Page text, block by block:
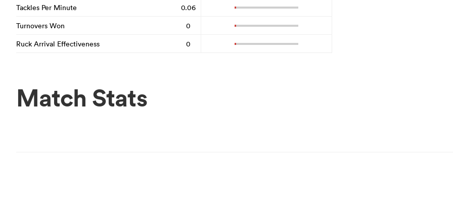
Tackles Per Minute
0.06
Turnovers Won
0
Ruck Arrival Effectiveness
0
Match Stats